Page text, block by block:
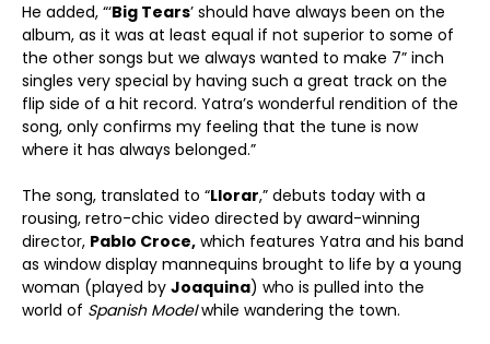
He added, “‘Big Tears’ should have always been on the
album, as it was at least equal if not superior to some of
the other songs but we always wanted to make 7” inch
singles very special by having such a great track on the
flip side of a hit record. Yatra’s wonderful rendition of the
song, only confirms my feeling that the tune is now
where it has always belonged.”
The song, translated to “Llorar,” debuts today with a
rousing, retro-chic video directed by award-winning
director, Pablo Croce, which features Yatra and his band
as window display mannequins brought to life by a young
woman (played by Joaquina) who is pulled into the
world of Spanish Modelwhile wandering the town.